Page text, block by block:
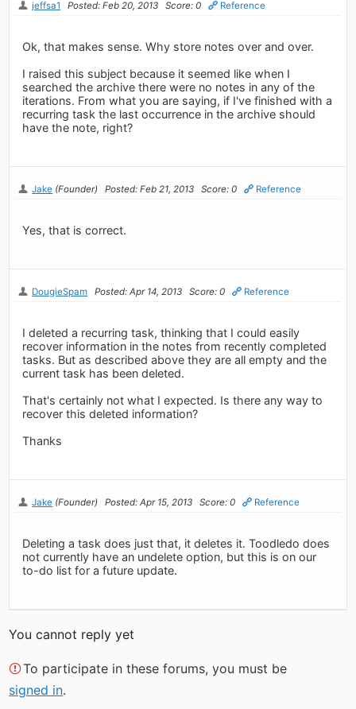
jeffsa1 Posted: Feb 20, 2013 Score: 0 Reference
Ok, that makes sense. Why store notes over and over.
I raised this subject because it seemed like when I
searched the archive there were no notes in any of the
iterations. From what you are saying, if I've finished with a
recurring task the last occurrence in the archive should
have the note, right?
Jake (Founder) Posted: Feb 21, 2013 Score: 0 Reference
Yes, that is correct.
DougieSpam Posted: Apr 14, 2013 Score: 0 Reference
I deleted a recurring task, thinking that I could easily
recover information in the notes from recently completed
tasks. But as described above they are all empty and the
current task has been deleted.
That's certainly not what I expected. Is there any way to
recover this deleted information?
Thanks
Jake (Founder) Posted: Apr 15, 2013 Score: 0 Reference
Deleting a task does just that, it deletes it. Toodledo does
not currently have an undelete option, but this is on our
to-do list for a future update.
You cannot reply yet
To participate in these forums, you must be
signed in.